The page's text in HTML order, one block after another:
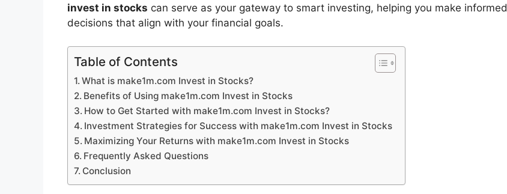
invest in stocks can serve as your gateway to smart investing, helping you make informed
decisions that align with your financial goals.
Table of Contents
What is make1m.com Invest in Stocks?
Benefits of Using make1m.com Invest in Stocks
How to Get Started with make1m.com Invest in Stocks?
Investment Strategies for Success with make1m.com Invest in Stocks
Maximizing Your Returns with make1m.com Invest in Stocks
Frequently Asked Questions
Conclusion